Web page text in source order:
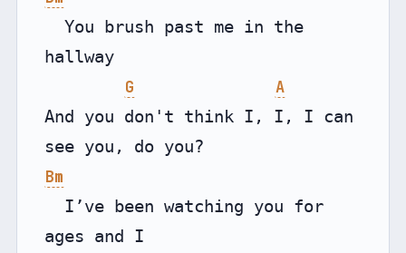
hallway
G
A
And you don't think I, I, I can
Bm